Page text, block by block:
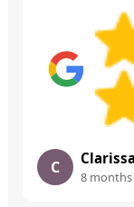
C 8 months